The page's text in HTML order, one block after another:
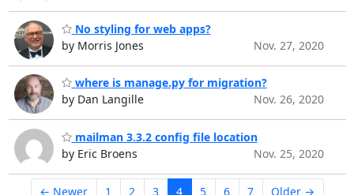
No styling for web apps?
by Morris Jones
Nov. 27, 2020
where is manage.py for migration?
by Dan Langille
Nov. 26, 2020
mailman 3.3.2 config file location
by Eric Broens
Nov. 25, 2020
← Newer 1 2 3 4 5 6 7 Older →